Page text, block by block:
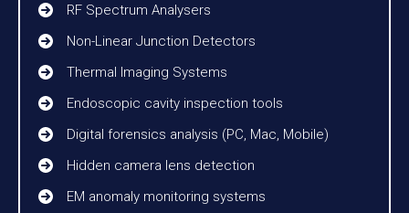
RF Spectrum Analysers
Non-Linear Junction Detectors
Thermal Imaging Systems
Endoscopic cavity inspection tools
Digital forensics analysis (PC, Mac, Mobile)
Hidden camera lens detection
EM anomaly monitoring systems